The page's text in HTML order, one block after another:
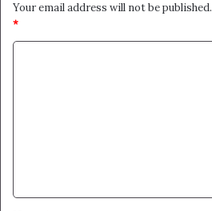
Your email address will not be published.
*
t